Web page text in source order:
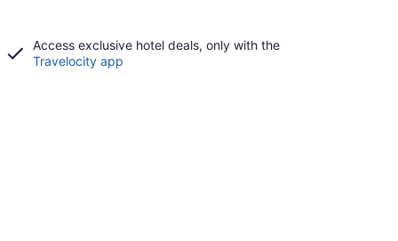
Access exclusive hotel deals, only with the
Travelocity app